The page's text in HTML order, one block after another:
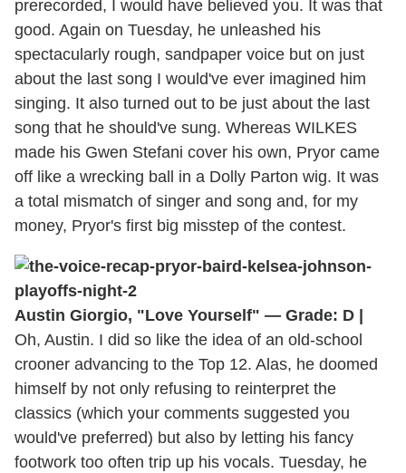
prerecorded, I would have believed you. It was that
good. Again on Tuesday, he unleashed his
spectacularly rough, sandpaper voice but on just
about the last song I would've ever imagined him
singing. It also turned out to be just about the last
song that he should've sung. Whereas WILKES
made his Gwen Stefani cover his own, Pryor came
off like a wrecking ball in a Dolly Parton wig. It was
a total mismatch of singer and song and, for my
money, Pryor's first big misstep of the contest.
Austin Giorgio, "Love Yourself" — Grade: D |
Oh, Austin. I did so like the idea of an old-school
crooner advancing to the Top 12. Alas, he doomed
himself by not only refusing to reinterpret the
classics (which your comments suggested you
would've preferred) but also by letting his fancy
footwork too often trip up his vocals. Tuesday, he